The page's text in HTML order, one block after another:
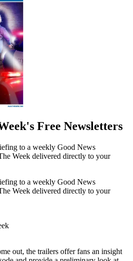
Free Newsletters
to a weekly Good News
Week delivered directly to your
to a weekly Good News
Week delivered directly to your
out, the trailers offer fans an insight